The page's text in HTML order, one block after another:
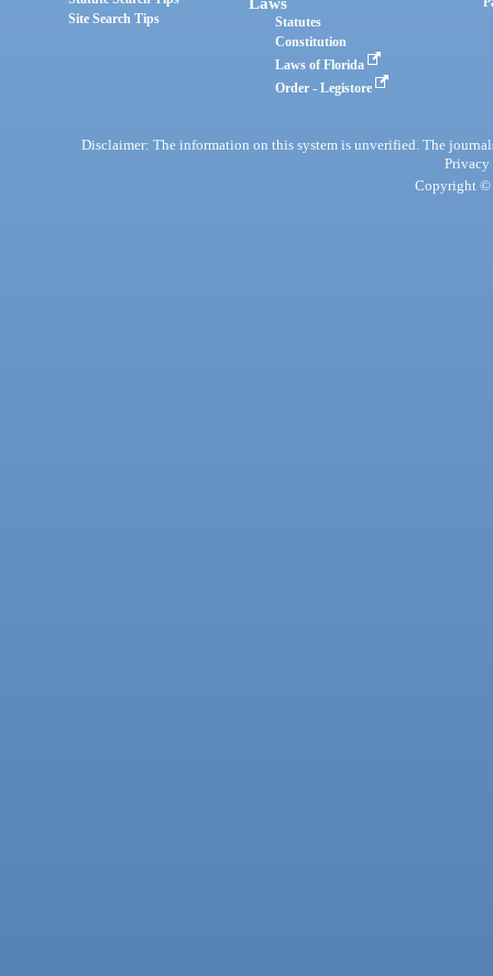
Site Search Tips
Statutes
Constitution
Laws of Florida
Order - Legistore
Disclaimer: The information on this system is unverified. The
Privacy
Copyright ©